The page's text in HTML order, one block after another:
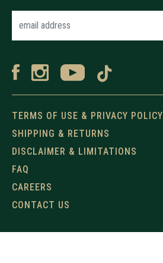
TERMS OF USE & PRIVACY POLICY
SHIPPING & RETURNS
DISCLAIMER & LIMITATIONS
FAQ
CAREERS
CONTACT US